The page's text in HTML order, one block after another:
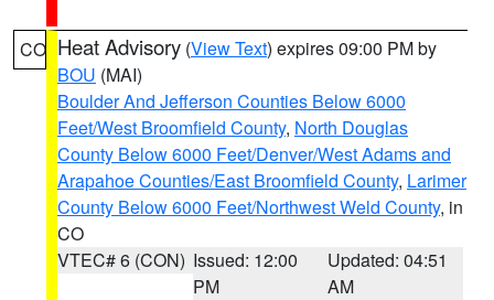
CO Heat Advisory (View Text) expires 09:00 PM by
BOU (MAI)
Boulder And Jefferson Counties Below 6000
Feet/West Broomfield County, North Douglas
County Below 6000 Feet/Denver/West Adams and
Arapahoe Counties/East Broomfield County, Larimer
County Below 6000 Feet/Northwest Weld County, in
CO
VTEC# 6 (CON) Issued: 12:00
PM
Updated: 04:51
AM